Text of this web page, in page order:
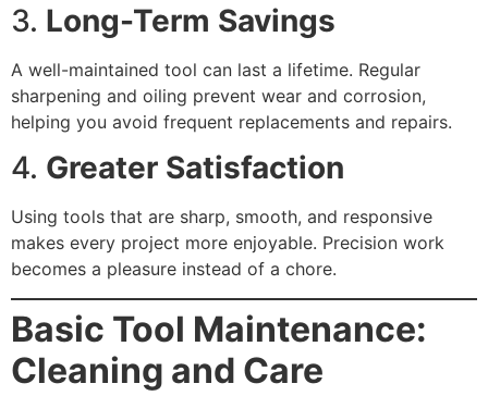
3. Long-Term Savings
A well-maintained tool can last a lifetime. Regular
sharpening and oiling prevent wear and corrosion,
helping you avoid frequent replacements and repairs.
4. Greater Satisfaction
Using tools that are sharp, smooth, and responsive
makes every project more enjoyable. Precision work
becomes a pleasure instead of a chore.
Basic Tool Maintenance:
Cleaning and Care